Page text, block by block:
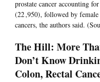
prostate cancer accounting
(22 ,950), followed by
cancers, the authors said.
The Hill: More
Don’t Know
Colon, Rectal